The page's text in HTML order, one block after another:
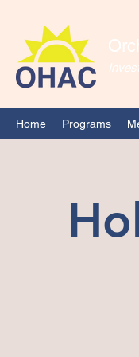
Home Programs